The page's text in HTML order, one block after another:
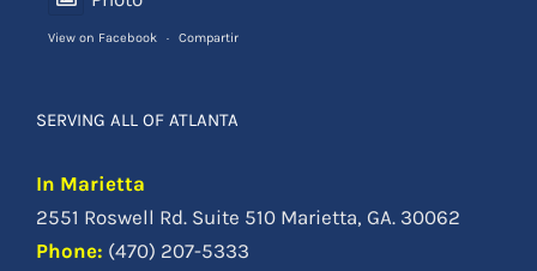
View on Facebook · Compartir
SERVING ALL OF ATLANTA
In Marietta
2551 Roswell Rd. Suite 510 Marietta, GA. 30062
Phone: (470) 207-5333